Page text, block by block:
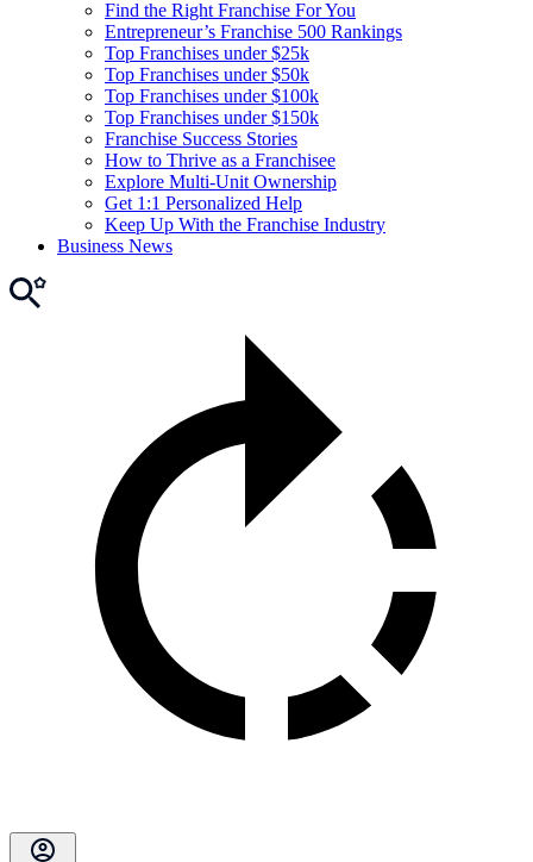
Find the Right Franchise For You
Entrepreneur’s Franchise 500 Rankings
Top Franchises under $25k
Top Franchises under $50k
Top Franchises under $100k
Top Franchises under $150k
Franchise Success Stories
How to Thrive as a Franchisee
Explore Multi-Unit Ownership
Get 1:1 Personalized Help
Keep Up With the Franchise Industry
Business News